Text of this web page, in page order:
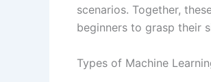
scenarios. Together,
beginners to grasp their
Types of Machine